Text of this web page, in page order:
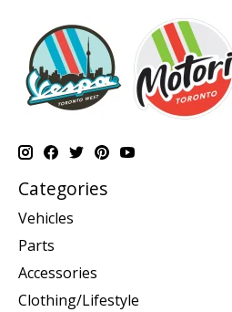
Categories
Vehicles
Parts
Accessories
Clothing/Lifestyle